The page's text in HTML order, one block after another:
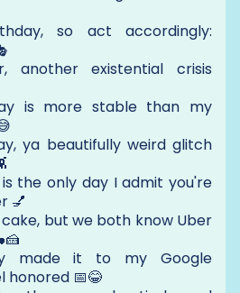
so act accordingly:
another existential crisis
is more stable than my
ya beautifully weird glitch
the only day I admit you're
💅
cake, but we both know Uber
made it to my Google
📅😂